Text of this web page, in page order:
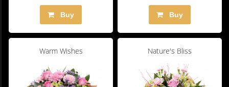
Buy Buy
Warm Wishes Nature's Bliss